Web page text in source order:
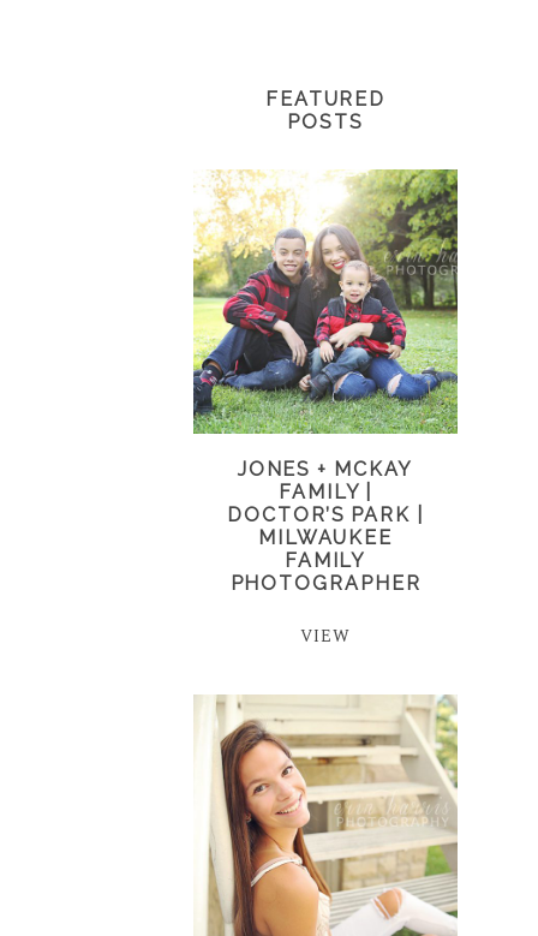
FEATURED
POSTS
JONES + MCKAY
FAMILY |
DOCTOR’S PARK |
MILWAUKEE
FAMILY
PHOTOGRAPHER
VIEW